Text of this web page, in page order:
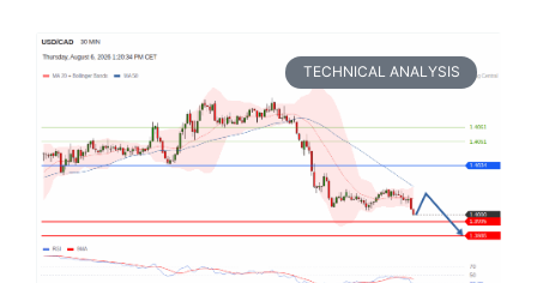
TECHNICAL ANALYSIS